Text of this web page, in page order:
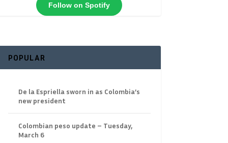
Follow on Spotify
POPULAR
De la Espriella sworn in as Colombia’s
new president
Colombian peso update – Tuesday,
March 6